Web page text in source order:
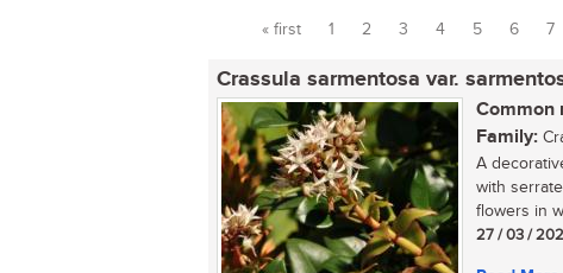
Pages
« first 1 2 3 4 5 6 7
Crassula sarmentosa var.
Common
Family:
A
with
flowers in
27 / 03 /